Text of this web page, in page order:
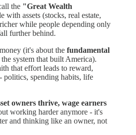
the "Great Wealth
with assets (stocks, real estate,
while people depending only
further behind.
(it's about the fundamental
system that built America).
that effort leads to reward,
politics, spending habits, life
owners thrive, wage earners
working harder anymore - it's
and thinking like an owner, not